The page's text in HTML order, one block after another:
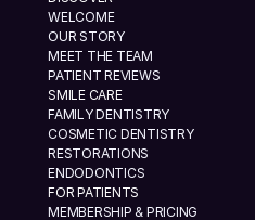
WELCOME
OUR STORY
MEET THE TEAM
PATIENT REVIEWS
SMILE CARE
FAMILY DENTISTRY
COSMETIC DENTISTRY
RESTORATIONS
ENDODONTICS
FOR PATIENTS
MEMBERSHIP & PRICING